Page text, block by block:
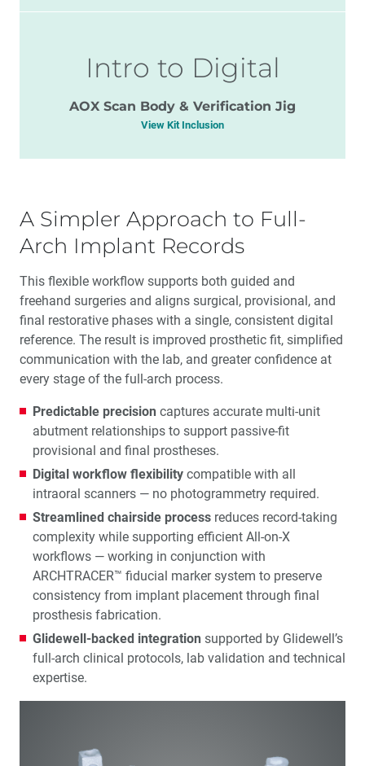
Intro to Digital
AOX Scan Body & Verification Jig
View Kit Inclusion
A Simpler Approach to Full-
Arch Implant Records
This flexible workflow supports both guided and
freehand surgeries and aligns surgical, provisional, and
final restorative phases with a single, consistent digital
reference. The result is improved prosthetic fit, simplified
communication with the lab, and greater confidence at
every stage of the full-arch process.
Predictable precision captures accurate multi-unit
abutment relationships to support passive-fit
provisional and final prostheses.
Digital workflow flexibility compatible with all
intraoral scanners — no photogrammetry required.
Streamlined chairside process reduces record-taking
complexity while supporting efficient All-on-X
workflows — working in conjunction with
ARCHTRACER™ fiducial marker system to preserve
consistency from implant placement through final
prosthesis fabrication.
Glidewell-backed integration supported by Glidewell’s
full-arch clinical protocols, lab validation and technical
expertise.